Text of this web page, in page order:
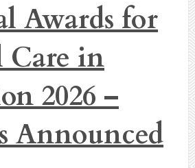
Awards for
Care in
2026 –
Announced